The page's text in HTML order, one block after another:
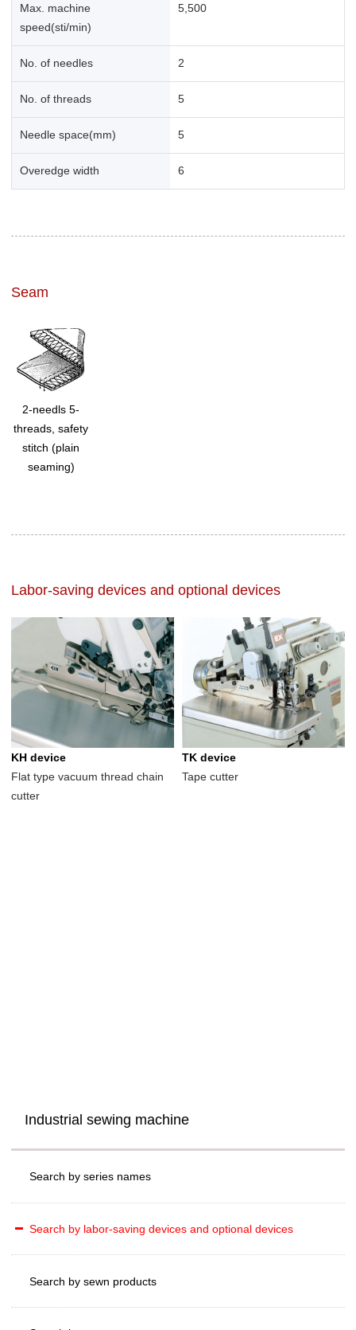
Max. machine
speed(sti/min)
5,500
No. of needles 2
No. of threads 5
Needle space(mm) 5
Overedge width 6
Seam
2-needls 5-
threads, safety
stitch (plain
seaming)
Labor-saving devices and optional devices
KH device
Flat type vacuum thread chain
cutter
TK device
Tape cutter
Industrial sewing machine
Search by series names
Search by labor-saving devices and optional devices
Search by sewn products